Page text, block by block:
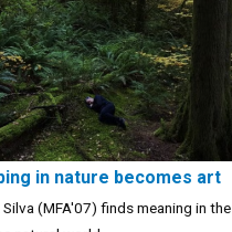
in nature becomes art
Silva (MFA'07) finds meaning in the